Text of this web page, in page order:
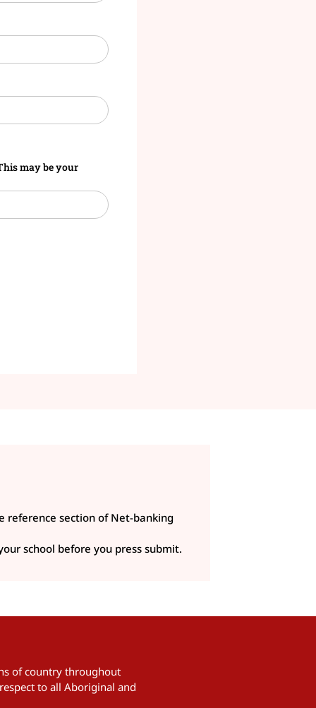
may be your
reference section of Net-banking
school before you press submit.
of country throughout
to all Aboriginal and